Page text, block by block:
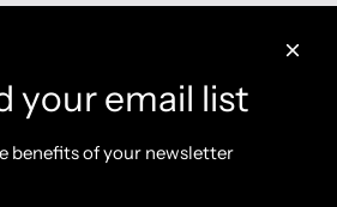
your email list
benefits of your newsletter